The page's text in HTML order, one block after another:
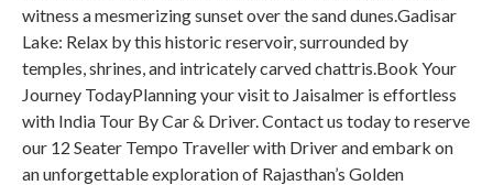
witness a mesmerizing sunset over the sand dunes.Gadisar
Lake: Relax by this historic reservoir, surrounded by
temples, shrines, and intricately carved chattris.Book Your
Journey TodayPlanning your visit to Jaisalmer is effortless
with India Tour By Car & Driver. Contact us today to reserve
our 12 Seater Tempo Traveller with Driver and embark on
an unforgettable exploration of Rajasthan’s Golden